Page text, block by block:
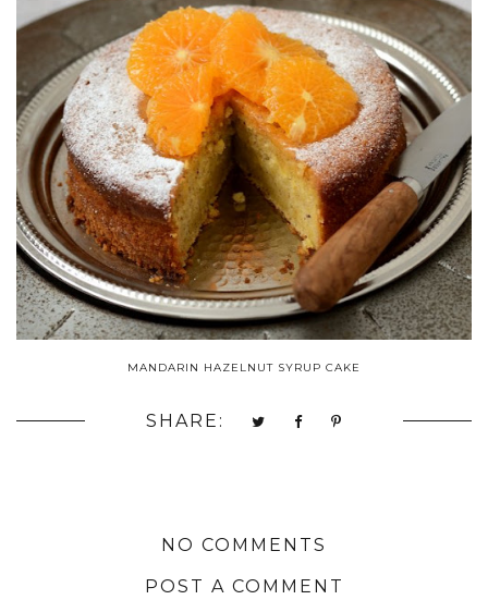
MANDARIN HAZELNUT SYRUP CAKE
SHARE:
NO COMMENTS
POST A COMMENT